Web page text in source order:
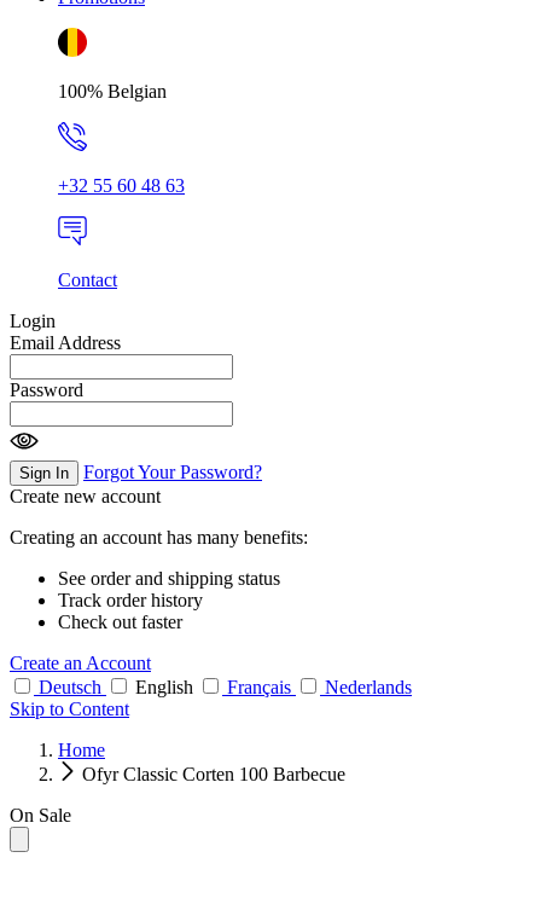
100% Belgian
+32 55 60 48 63
Contact
Login
Email Address
Password
Sign In
Forgot Your Password?
Create new account
Creating an account has many benefits:
See order and shipping status
Track order history
Check out faster
Create an Account
Deutsch
English Français
Nederlands
Skip to Content
Home
Ofyr Classic Corten 100 Barbecue
On Sale